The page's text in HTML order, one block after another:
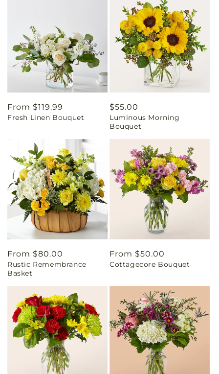
Regular
price
From $119.99
Fresh Linen Bouquet
Regular
price
$55.00
Luminous Morning
Bouquet
Regular
price
From $80.00
Rustic Remembrance
Basket
Regular
price
From $50.00
Cottagecore Bouquet